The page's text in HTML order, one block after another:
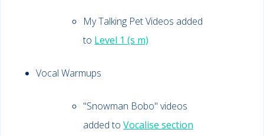
My Talking Pet Videos added
to Level 1 (s m)
Vocal Warmups
"Snowman Bobo" videos
added toVocalise section